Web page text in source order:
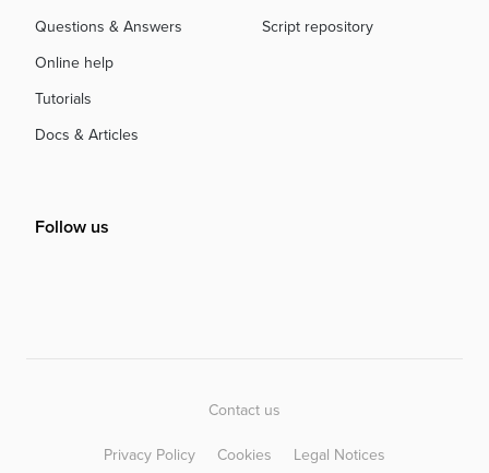
Questions & Answers
Online help
Tutorials
Docs & Articles
Script repository
Follow us
Contact us
Privacy Policy Cookies Legal Notices